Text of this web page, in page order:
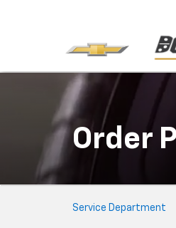
Order
Service
Service Department